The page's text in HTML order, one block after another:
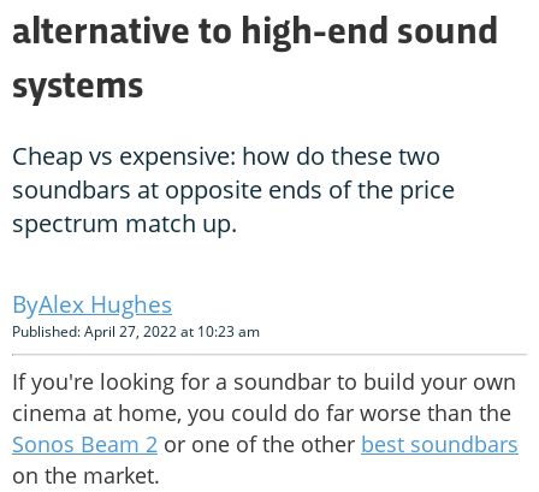
alternative to high-end sound
systems
Cheap vs expensive: how do these two
soundbars at opposite ends of the price
spectrum match up.
Alex Hughes
Published: April 27, 2022 at 10:23 am
If you're looking for a soundbar to build your own
cinema at home, you could do far worse than the
Sonos Beam 2 or one of the other best soundbars
on the market.